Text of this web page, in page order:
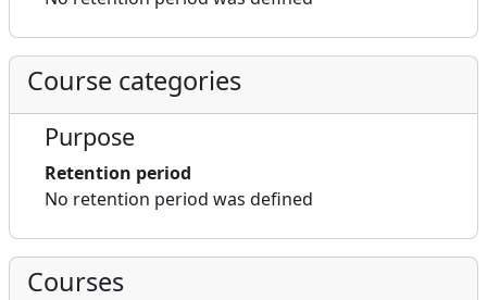
Course categories
Purpose
Retention period
No retention period was defined
Courses